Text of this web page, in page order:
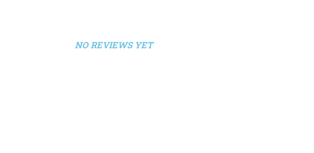
NO REVIEWS YET